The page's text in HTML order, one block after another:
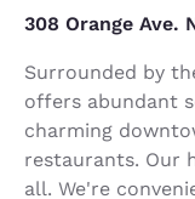
308 Orange Ave.
Surrounded by
offers abundant
charming
restaurants. Our
all. We're